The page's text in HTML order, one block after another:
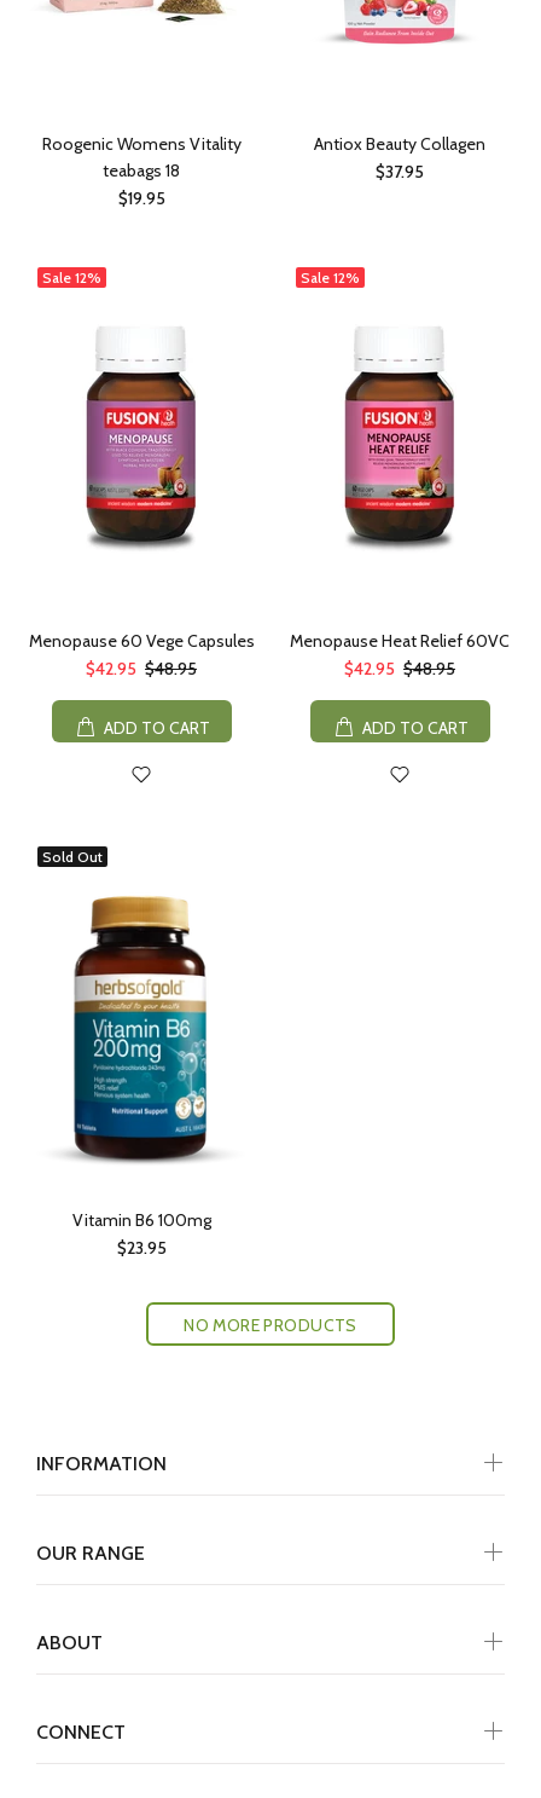
Roogenic Womens Vitality
teabags 18
$19.95
Antiox Beauty Collagen
$37.95
Sale 12%
Menopause 60 Vege Capsules
$42.95 $48.95
ADD TO CART
Sale 12%
Menopause Heat Relief 60VC
$42.95 $48.95
ADD TO CART
Sold Out
Vitamin B6 100mg
$23.95
NO MORE PRODUCTS
INFORMATION
OUR RANGE
ABOUT
CONNECT